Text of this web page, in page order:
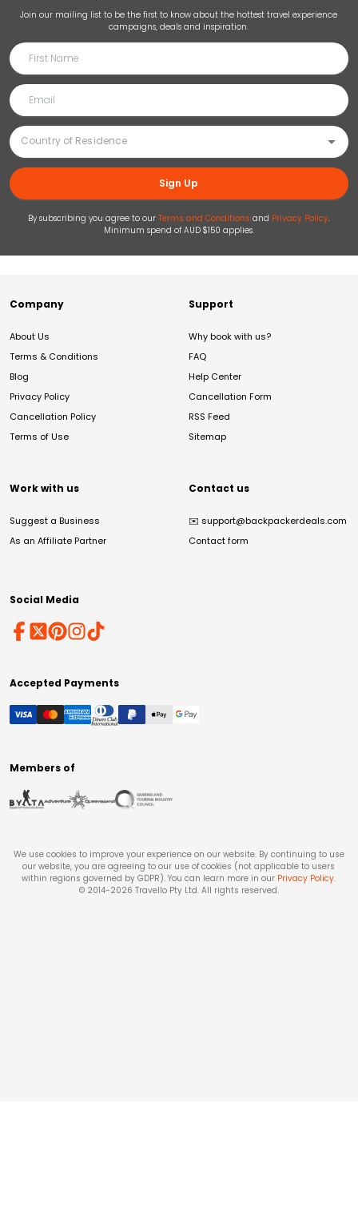
Join our mailing list to be the first to know about the hottest travel experience
campaigns, deals and inspiration.
Sign Up
By subscribing you agree to our Terms and Conditions and Privacy Policy.
Minimum spend of AUD $150 applies.
Company
About Us
Terms & Conditions
Blog
Privacy Policy
Cancellation Policy
Terms of Use
Support
Why book with us?
FAQ
Help Center
Cancellation Form
RSS Feed
Sitemap
Work with us
Suggest a Business
As an Affiliate Partner
Contact us
✉️ support@backpackerdeals.com
Contact form
Social Media
Accepted Payments
Members of
We use cookies to improve your experience on our website. By continuing to use
our website, you are agreeing to our use of cookies (not applicable to users
within regions governed by GDPR). You can learn more in our Privacy Policy.
© 2014-2026 Travello Pty Ltd. All rights reserved.